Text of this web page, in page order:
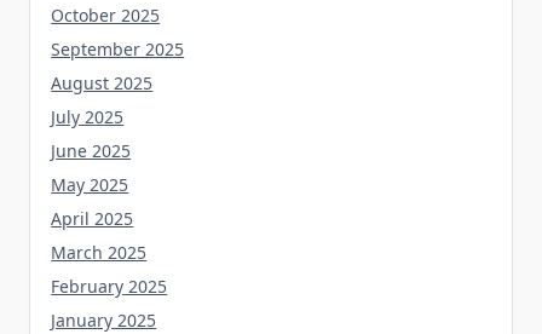
October 2025
September 2025
August 2025
July 2025
June 2025
May 2025
April 2025
March 2025
February 2025
January 2025